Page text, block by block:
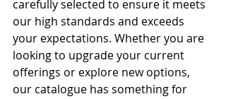
carefully selected to ensure it meets
our high standards and exceeds
your expectations. Whether you are
looking to upgrade your current
offerings or explore new options,
our catalogue has something for